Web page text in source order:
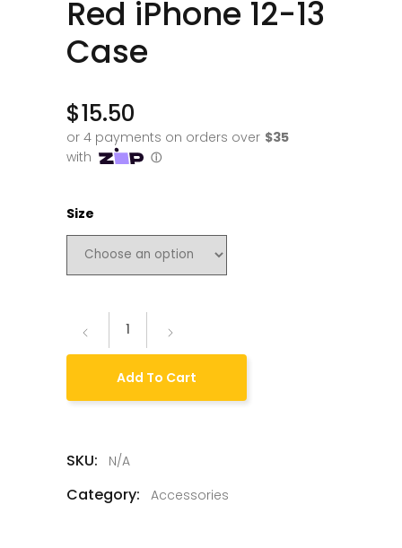
Red iPhone 12-13
Case
$15.50
Size
Add To Cart
SKU: N/A
Category: Accessories